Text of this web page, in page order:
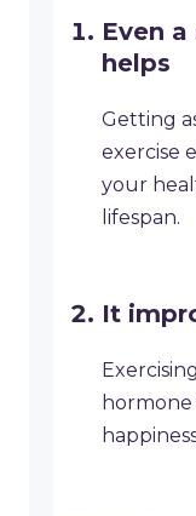
Even
helps
Getting
exercise
your
lifespan.
It